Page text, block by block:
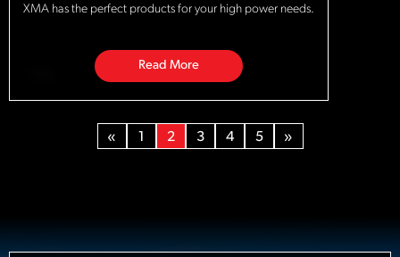
XMA has the perfect products for your high power needs.
Read More
« 1 2 3 4 5 »